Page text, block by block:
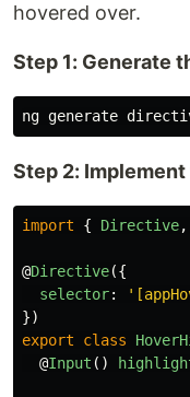
hovered over.
Step 1: Generate
Step 2:
import { Directive,
@Directive({
selector: '
})
export
class
@Input ()